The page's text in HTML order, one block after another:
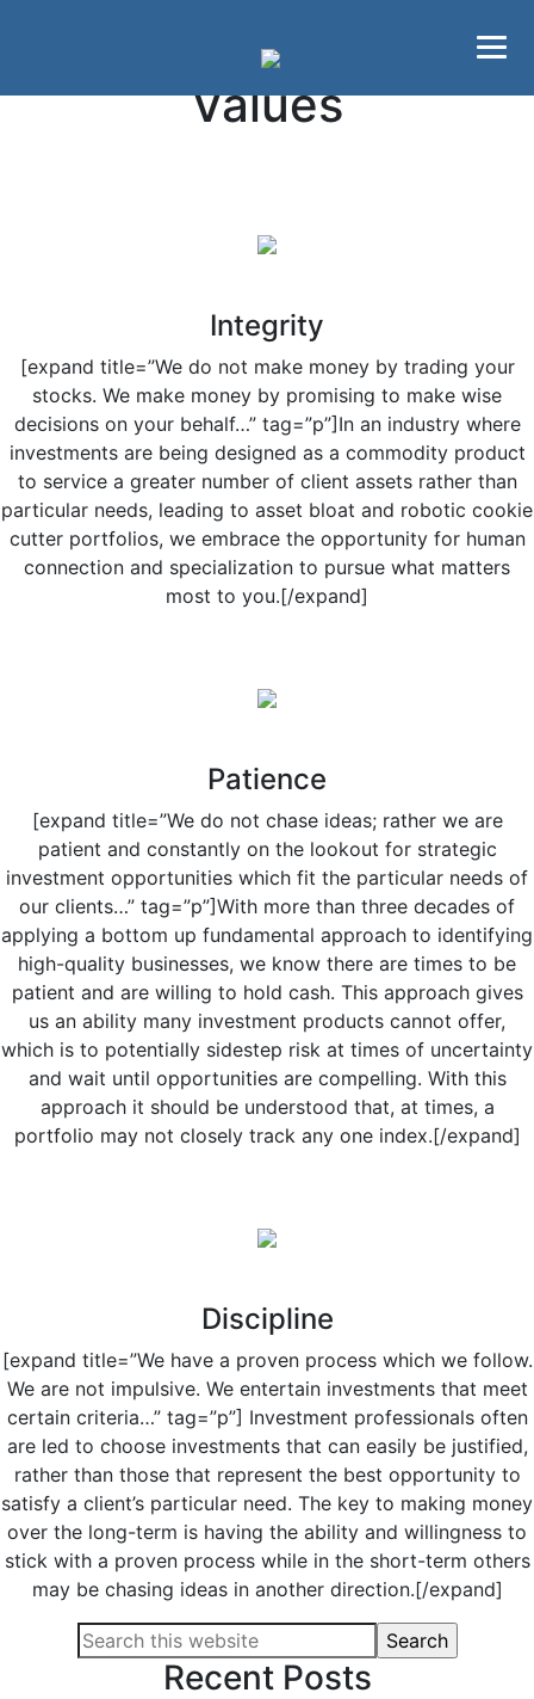
Skip to primary sidebar
Values
Integrity
[expand title=”We do not make money by trading your
stocks. We make money by promising to make wise
decisions on your behalf…” tag=”p”]In an industry where
investments are being designed as a commodity product
to service a greater number of client assets rather than
particular needs, leading to asset bloat and robotic cookie
cutter portfolios, we embrace the opportunity for human
connection and specialization to pursue what matters
most to you.[/expand]
Patience
[expand title=”We do not chase ideas; rather we are
patient and constantly on the lookout for strategic
investment opportunities which fit the particular needs of
our clients…” tag=”p”]With more than three decades of
applying a bottom up fundamental approach to identifying
high-quality businesses, we know there are times to be
patient and are willing to hold cash. This approach gives
us an ability many investment products cannot offer,
which is to potentially sidestep risk at times of uncertainty
and wait until opportunities are compelling. With this
approach it should be understood that, at times, a
portfolio may not closely track any one index.[/expand]
Discipline
[expand title=”We have a proven process which we follow.
We are not impulsive. We entertain investments that meet
certain criteria…” tag=”p”] Investment professionals often
are led to choose investments that can easily be justified,
rather than those that represent the best opportunity to
satisfy a client’s particular need. The key to making money
over the long-term is having the ability and willingness to
stick with a proven process while in the short-term others
may be chasing ideas in another direction.[/expand]
Primary
Search
this
Recent Posts